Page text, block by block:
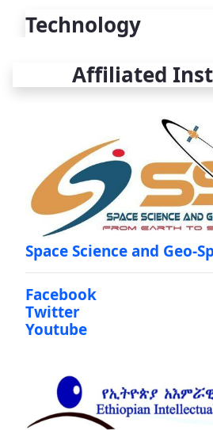
Technology
Affiliated
Space Science and Geo-
Facebook
Twitter
Youtube